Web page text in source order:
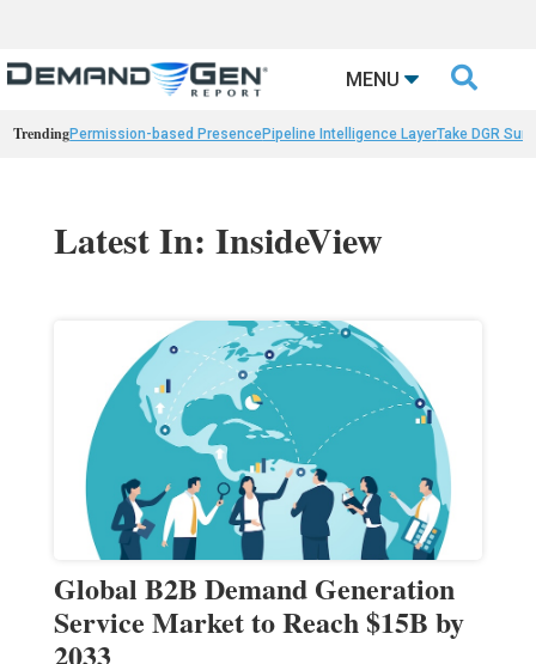
MENU 
TrendingPermission-based PresencePipeline Intelligence LayerTake DGR
Latest In: InsideView
Global B2B Demand Generation
Service Market to Reach $15B by
2033